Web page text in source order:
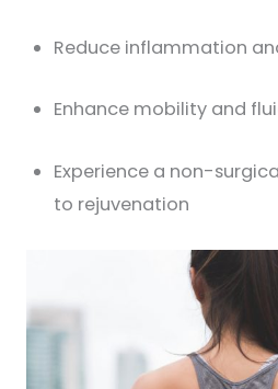
Reduce inflammation
Enhance mobility and
Experience a non-
to rejuvenation